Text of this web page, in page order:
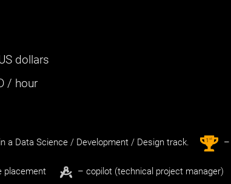
dollars
/ hour
a Data Science / Development / Design track. 1st –
placement – copilot (technical project manager)